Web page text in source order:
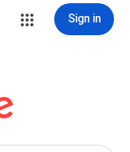
Sign in